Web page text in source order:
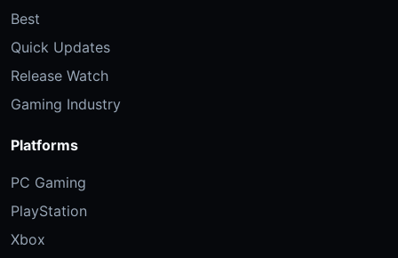
Best
Quick Updates
Release Watch
Gaming Industry
Platforms
PC Gaming
PlayStation
Xbox